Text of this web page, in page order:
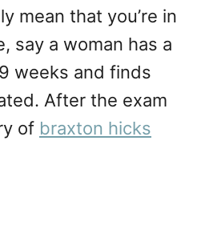
mean that you’re in
say a woman has a
weeks and finds
After the exam
of braxton hicks